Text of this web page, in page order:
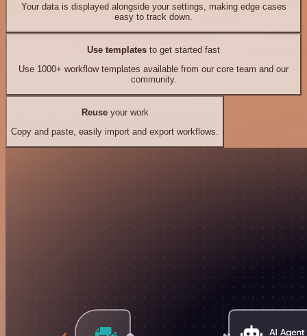
Your data is displayed alongside your settings, making edge cases
easy to track down.
Use templates to get started fast
Use 1000+ workflow templates available from our core team and our
community.
Reuseyour work
Copy and paste, easily import and export workflows.